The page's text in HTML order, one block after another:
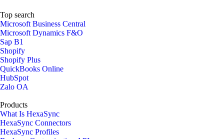
Top search
Microsoft Business Central
Microsoft Dynamics F&O
Sap B1
Shopify
Shopify Plus
QuickBooks Online
HubSpot
Zalo OA
Products
What Is HexaSync
HexaSync Connectors
HexaSync Profiles